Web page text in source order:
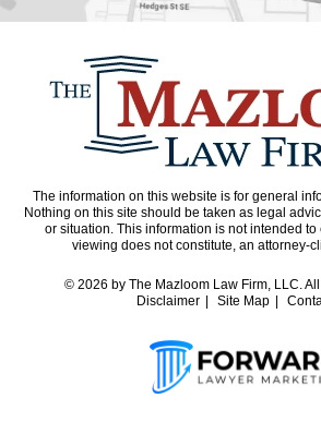
The information on this website is for general
Nothing on this site should be taken as legal
or situation. This information is not intended
viewing does not constitute, an attorney-
© 2026 by The Mazloom Law Firm, LLC.
Disclaimer
Site Map